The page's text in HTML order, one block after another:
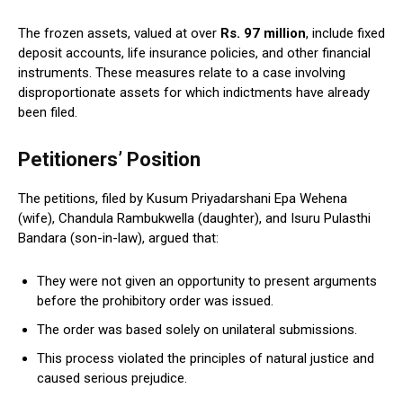
The frozen assets, valued at over Rs. 97 million, include fixed
deposit accounts, life insurance policies, and other financial
instruments. These measures relate to a case involving
disproportionate assets for which indictments have already
been filed.
Petitioners’ Position
The petitions, filed by Kusum Priyadarshani Epa Wehena
(wife), Chandula Rambukwella (daughter), and Isuru Pulasthi
Bandara (son-in-law), argued that:
They were not given an opportunity to present arguments
before the prohibitory order was issued.
The order was based solely on unilateral submissions.
This process violated the principles of natural justice and
caused serious prejudice.